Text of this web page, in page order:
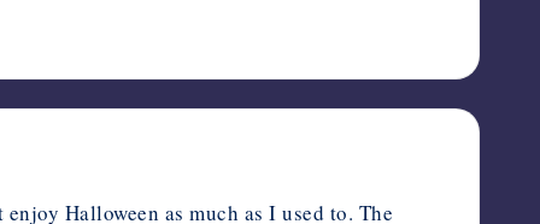
Halloween as much as I used to. The